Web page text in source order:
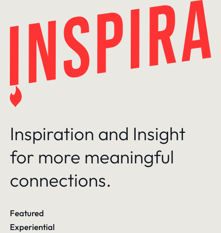
Inspiration and Insight
for more meaningful
connections.
Featured
Experiential